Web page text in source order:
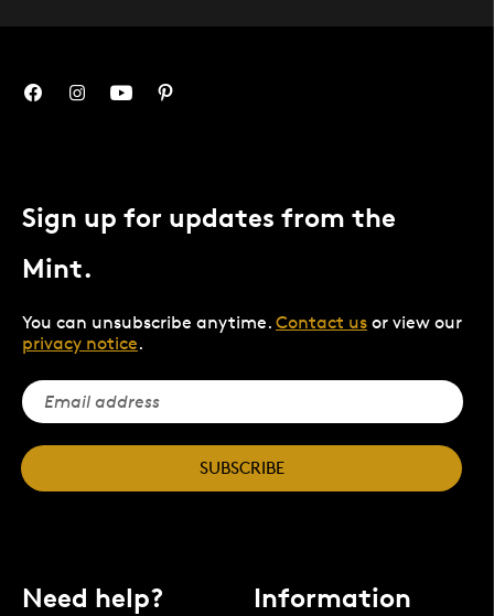
Sign up for updates from the
Mint.
You can unsubscribe anytime. Contact us or view our
privacy notice.
SUBSCRIBE
Need help? Information